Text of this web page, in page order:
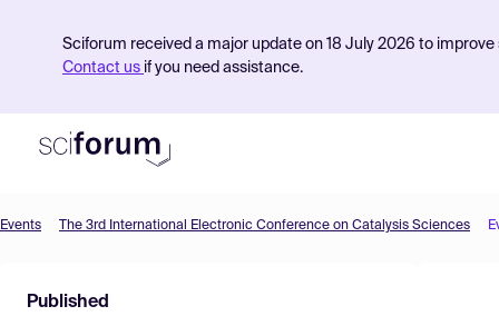
Sciforum received a major update on 18 July 2026 to
Contact us if you need assistance.
Find Events
Events The 3rd International Electronic Conference on Catalysis Sciences
Published